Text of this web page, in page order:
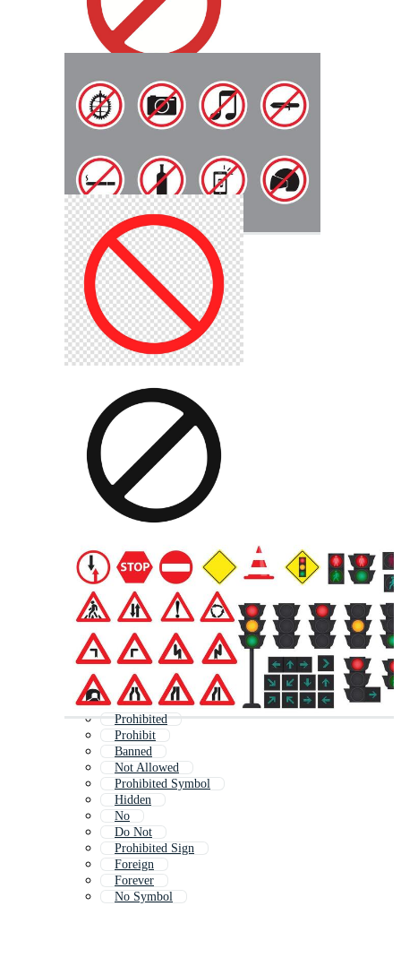
Prohibited
Prohibit
Banned
Not Allowed
Prohibited Symbol
Hidden
No
Do Not
Prohibited Sign
Foreign
Forever
No Symbol